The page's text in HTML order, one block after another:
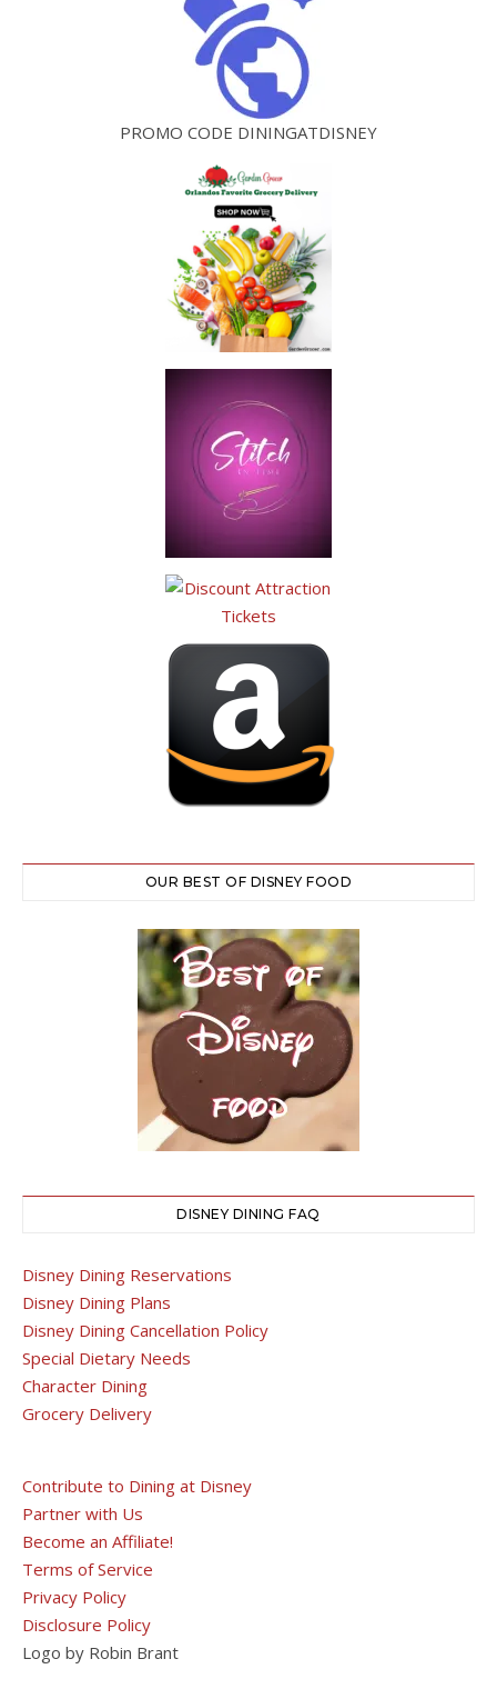
PROMO CODE DININGATDISNEY
OUR BEST OF DISNEY FOOD
DISNEY DINING FAQ
Disney Dining Reservations
Disney Dining Plans
Disney Dining Cancellation Policy
Special Dietary Needs
Character Dining
Grocery Delivery
Contribute to Dining at Disney
Partner with Us
Become an Affiliate!
Terms of Service
Privacy Policy
Disclosure Policy
Logo by Robin Brant